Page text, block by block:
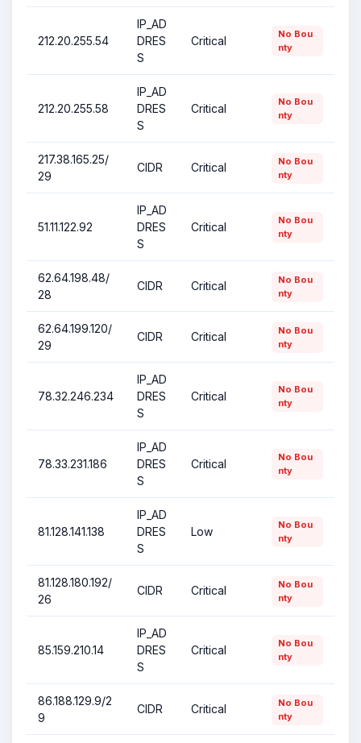
212.20.255.54
IP_AD
DRES
S
Critical
No Bou
nty
212.20.255.58
IP_AD
DRES
S
Critical
No Bou
nty
217.38.165.25/
29
CIDR Critical
No Bou
nty
51.11.122.92
IP_AD
DRES
S
Critical
No Bou
nty
62.64.198.48/
28
CIDR Critical
No Bou
nty
62.64.199.120/
29
CIDR Critical
No Bou
nty
78.32.246.234
IP_AD
DRES
S
Critical
No Bou
nty
78.33.231.186
IP_AD
DRES
S
Critical
No Bou
nty
81.128.141.138
IP_AD
DRES
S
Low
No Bou
nty
81.128.180.192/
26
CIDR Critical
No Bou
nty
85.159.210.14
IP_AD
DRES
S
Critical
No Bou
nty
86.188.129.9/2
9
CIDR Critical
No Bou
nty